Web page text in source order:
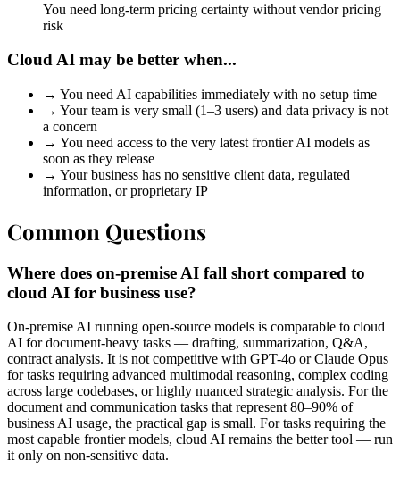
You need long-term pricing certainty without vendor pricing
risk
Cloud AI may be better when...
→ You need AI capabilities immediately with no setup time
→ Your team is very small (1–3 users) and data privacy is not
a concern
→ You need access to the very latest frontier AI models as
soon as they release
→ Your business has no sensitive client data, regulated
information, or proprietary IP
Common Questions
Where does on-premise AI fall short compared to
cloud AI for business use?
On-premise AI running open-source models is comparable to cloud
AI for document-heavy tasks — drafting, summarization, Q&A,
contract analysis. It is not competitive with GPT-4o or Claude Opus
for tasks requiring advanced multimodal reasoning, complex coding
across large codebases, or highly nuanced strategic analysis. For the
document and communication tasks that represent 80–90% of
business AI usage, the practical gap is small. For tasks requiring the
most capable frontier models, cloud AI remains the better tool — run
it only on non-sensitive data.